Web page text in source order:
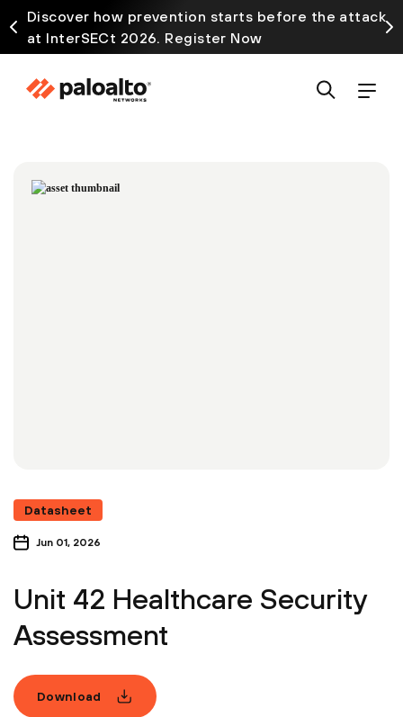
Discover how prevention starts before the attack
at InterSECt 2026. Register Now
Datasheet
Jun 01, 2026
Unit 42 Healthcare Security
Assessment
Download